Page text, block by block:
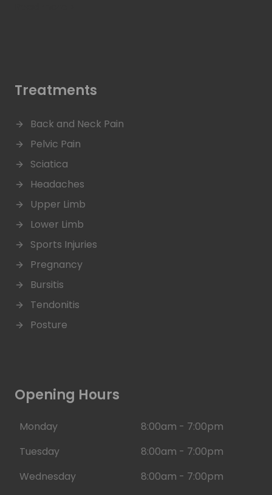
Treatments
Back and Neck Pain
Pelvic Pain
Sciatica
Headaches
Upper Limb
Lower Limb
Sports Injuries
Pregnancy
Bursitis
Tendonitis
Posture
Opening Hours
Monday
8:00am - 7:00pm
Tuesday
8:00am - 7:00pm
Wednesday
8:00am - 7:00pm